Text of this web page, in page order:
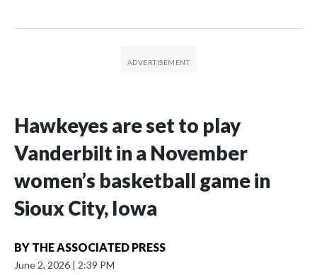
Hawkeyes are set to play
Vanderbilt in a November
women’s basketball game in
Sioux City, Iowa
BY THE ASSOCIATED PRESS
June 2, 2026 | 2:39 PM